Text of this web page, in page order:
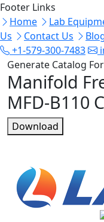
Footer Links
Home
Lab
Us
Contact Us
+1-579-300-7483
Generate Catalog
Manifold
MFD-B110
Download